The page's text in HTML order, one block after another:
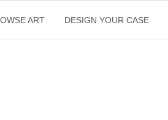
ART DESIGN YOUR CASE